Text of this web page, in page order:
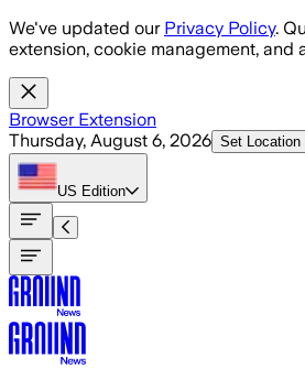
Skip to main content
We've updated our Privacy Policy.
extension, cookie management, and
Browser Extension
Thursday, August 6, 2026 Set Location
US Edition